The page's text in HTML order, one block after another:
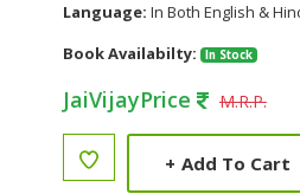
Language: In Both English &
Book Availabilty:
In Stock
JaiVijayPrice M.R.P.
+ Add To Cart